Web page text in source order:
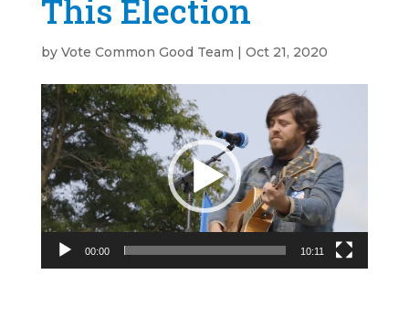
This Election
by Vote Common Good Team | Oct 21, 2020
Video
Player
00:00 10:11